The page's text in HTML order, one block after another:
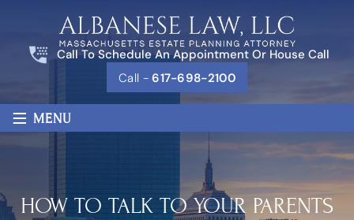
Call To Schedule An Appointment Or House Call
Call -617-698-2100
≡ MENU
HOW TO TALK TO YOUR PARENTS